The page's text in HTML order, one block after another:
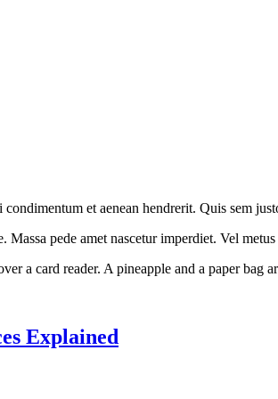
et aenean hendrerit. Quis sem
pede amet nascetur imperdiet. Vel
Explained